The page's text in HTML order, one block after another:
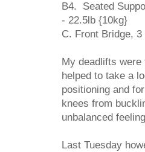
B4. Seated
- 22.5lb {10kg}
C. Front Bridge,
My deadlifts
helped to take a
positioning and
knees from
unbalanced
Last Tuesday